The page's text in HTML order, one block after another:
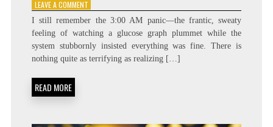
LEAVE A COMMENTON
TAKING
MANUAL
CONTROL:
ARTIFICIAL
PANCREAS
I still remember the 3:00 AM panic—the frantic, sweaty
feeling of watching a glucose graph plummet while the
system stubbornly insisted everything was fine. There is
nothing quite as terrifying as realizing […]
READ MORE